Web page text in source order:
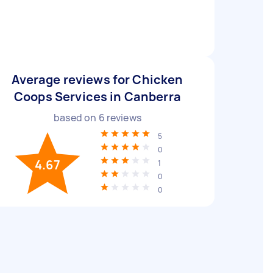
Average reviews for Chicken
Coops Services in Canberra
based on 6 reviews
4.67
5
0
1
0
0